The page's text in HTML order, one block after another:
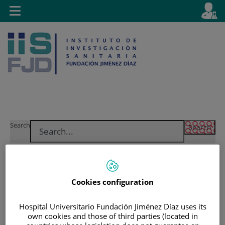
Jump to content
Jump
content
Language
Active
en
Search
Toggle
navigation
Cookies configuration
Hospital Universitario Fundación Jiménez Díaz uses its
own cookies and those of third parties (located in